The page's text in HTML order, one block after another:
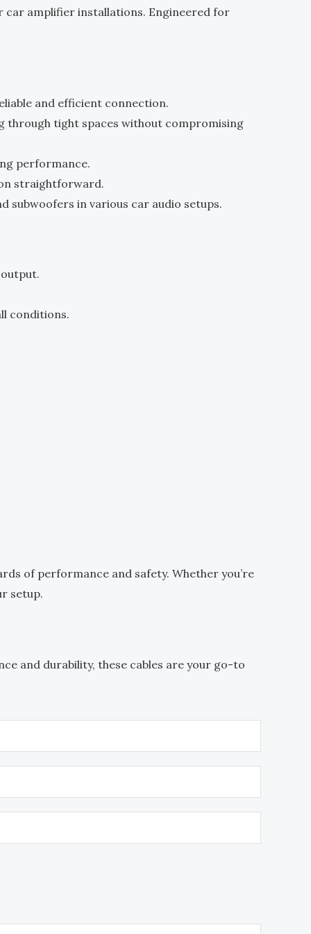
car amplifier installations. Engineered for
and efficient connection.
through tight spaces without compromising
performance.
straightforward.
subwoofers in various car audio setups.
conditions.
of performance and safety. Whether you’re
setup.
and durability, these cables are your go-to